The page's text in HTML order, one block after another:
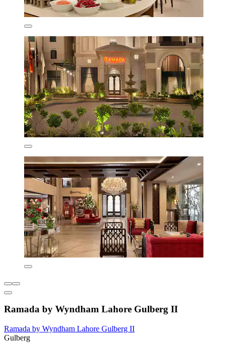
Ramada by Wyndham Lahore Gulberg II
Ramada by Wyndham Lahore Gulberg II
Gulberg